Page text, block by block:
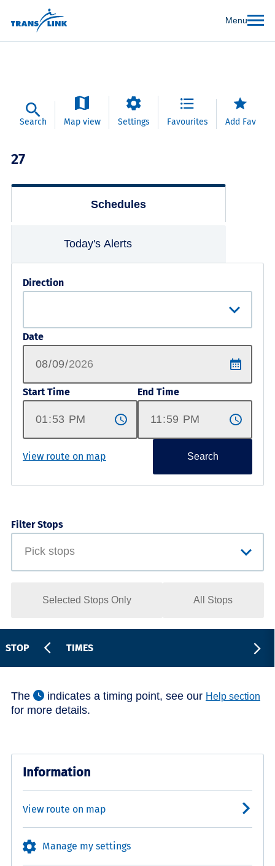
Menu
Search Map view Settings Favourites Add Fav
27
Schedules
Today's Alerts
Direction
Date
Start Time End Time
View route on map Search
Filter Stops
Selected Stops Only All Stops
STOP TIMES
The indicates a timing point, see our Help section
for more details.
Information
View route on map
Manage my settings